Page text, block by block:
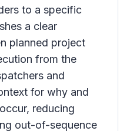
to a specific
a clear
planned project
from the
and
for why and
reducing
out-of-sequence